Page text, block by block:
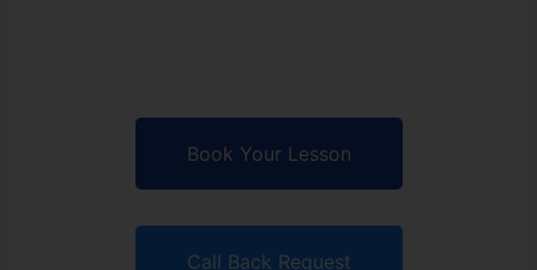
Book Your Lesson
Call Back Request